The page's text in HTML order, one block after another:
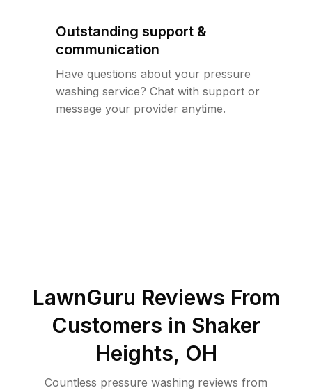
Outstanding support &
communication
Have questions about your pressure
washing service? Chat with support or
message your provider anytime.
LawnGuru Reviews From
Customers in Shaker
Heights, OH
Countless pressure washing reviews from